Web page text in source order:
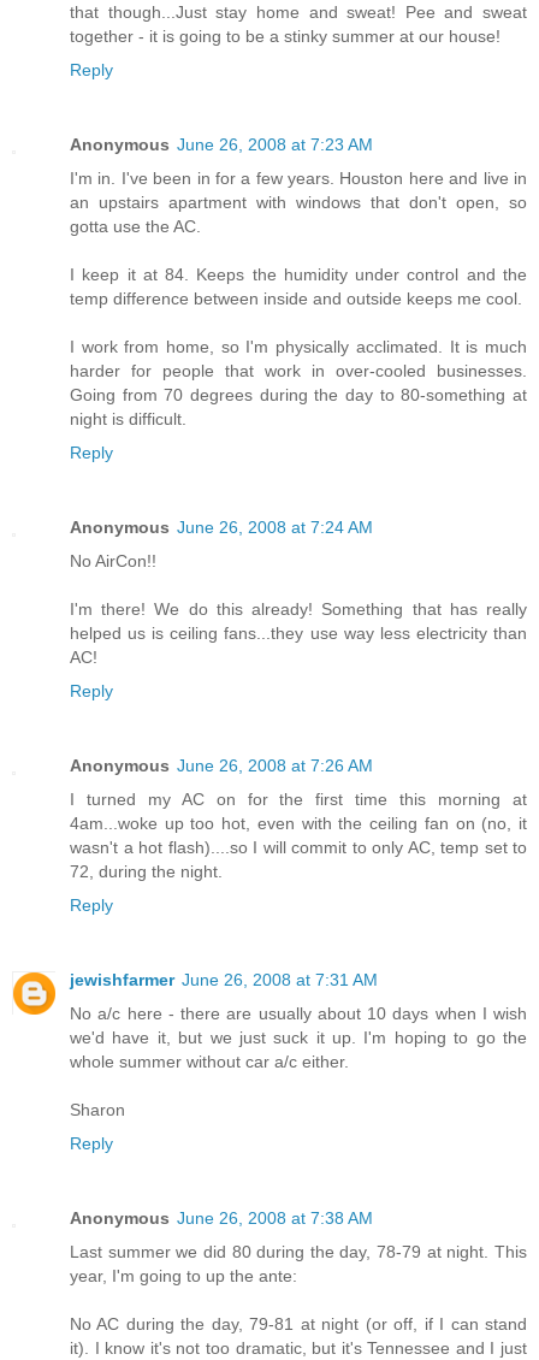
that though...Just stay home and sweat! Pee and sweat
together - it is going to be a stinky summer at our house!
Reply
Anonymous June 26, 2008 at 7:23 AM
I'm in. I've been in for a few years. Houston here and live in
an upstairs apartment with windows that don't open, so
gotta use the AC.
I keep it at 84. Keeps the humidity under control and the
temp difference between inside and outside keeps me cool.
I work from home, so I'm physically acclimated. It is much
harder for people that work in over-cooled businesses.
Going from 70 degrees during the day to 80-something at
night is difficult.
Reply
Anonymous June 26, 2008 at 7:24 AM
No AirCon!!
I'm there! We do this already! Something that has really
helped us is ceiling fans...they use way less electricity than
AC!
Reply
Anonymous June 26, 2008 at 7:26 AM
I turned my AC on for the first time this morning at
4am...woke up too hot, even with the ceiling fan on (no, it
wasn't a hot flash)....so I will commit to only AC, temp set to
72, during the night.
Reply
jewishfarmer June 26, 2008 at 7:31 AM
No a/c here - there are usually about 10 days when I wish
we'd have it, but we just suck it up. I'm hoping to go the
whole summer without car a/c either.
Sharon
Reply
Anonymous June 26, 2008 at 7:38 AM
Last summer we did 80 during the day, 78-79 at night. This
year, I'm going to up the ante:
No AC during the day, 79-81 at night (or off, if I can stand
it). I know it's not too dramatic, but it's Tennessee and I just